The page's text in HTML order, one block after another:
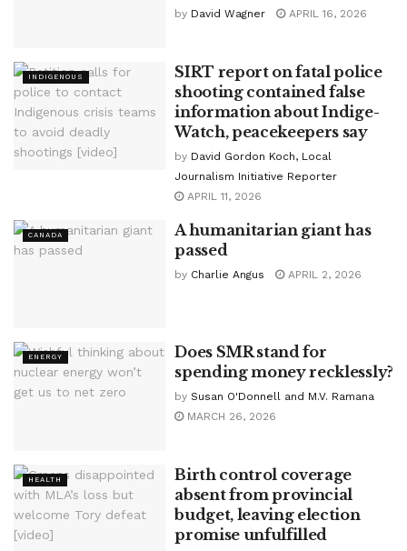
by David Wagner APRIL 16, 2026
INDIGENOUS
SIRT report on fatal police
shooting contained false
information about Indige-
Watch, peacekeepers say
by David Gordon Koch, Local
Journalism Initiative Reporter
APRIL 11, 2026
CANADA
A humanitarian giant has
passed
by Charlie Angus APRIL 2, 2026
ENERGY
Does SMR stand for
spending money recklessly?
by Susan O'Donnell and M.V. Ramana
MARCH 26, 2026
HEALTH
Birth control coverage
absent from provincial
budget, leaving election
promise unfulfilled